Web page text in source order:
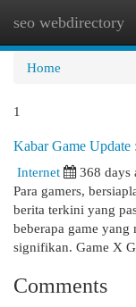
seo webdirectory
Home
1
Kabar Game Update
Internet
368 days
Para gamers,
berita terkini yang
beberapa game
signifikan. Game X
Comments